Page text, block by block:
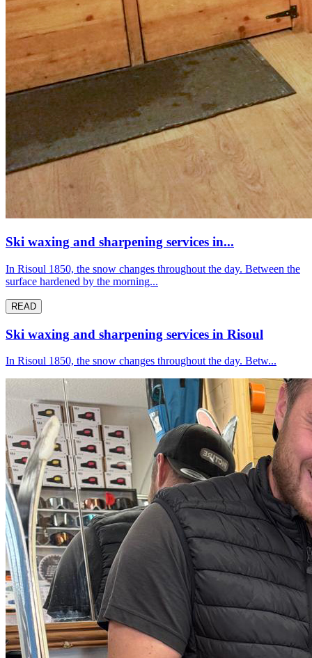
Ski waxing and sharpening services in...
In Risoul 1850, the snow changes throughout the day. Between the
surface hardened by the morning...
READ
Ski waxing and sharpening services in Risoul
In Risoul 1850, the snow changes throughout the day. Betw...